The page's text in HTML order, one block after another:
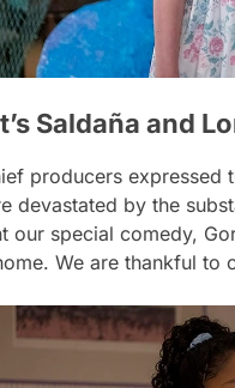
Saldaña and
producers expressed
devastated by the
our special comedy,
We are thankful to